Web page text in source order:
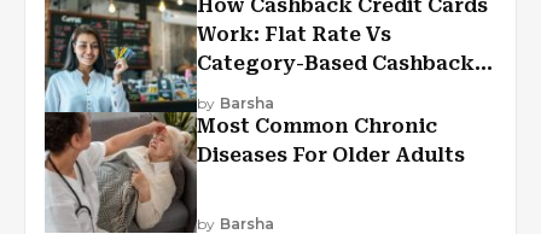
How Cashback Credit Cards
Work: Flat Rate Vs
Category-Based Cashback
Explained
by Barsha
Most Common Chronic
Diseases For Older Adults
by Barsha